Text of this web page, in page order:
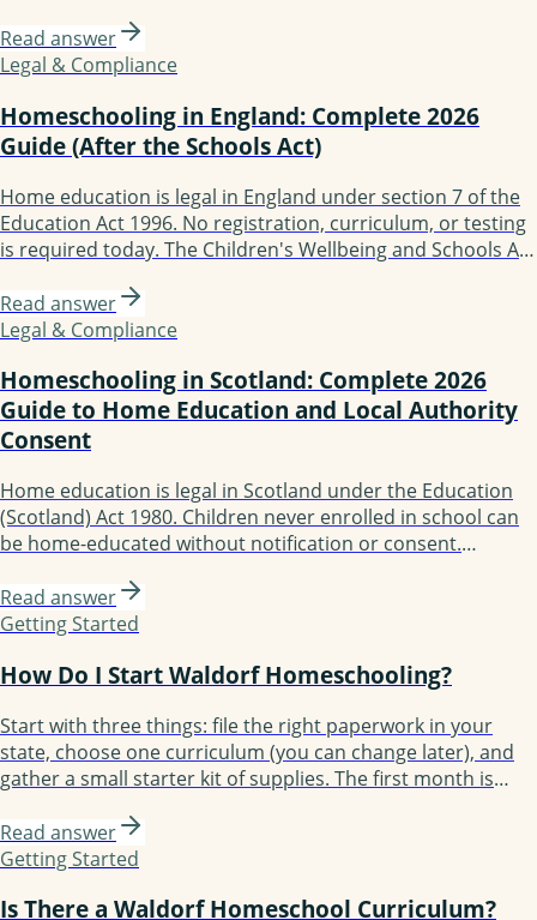
Schools Act 2026 (Royal Assent 29 April 2026) creates a
mandatory register of children not in school in England;
Read answer
Legal & Compliance
Homeschooling in England: Complete 2026
Guide (After the Schools Act)
Home education is legal in England under section 7 of the
Education Act 1996. No registration, curriculum, or testing
is required today. The Children's Wellbeing and Schools Act
a mandatory register of children not in school; practical
implementation is earliest 2027. Local authorities have no
Read answer
Legal & Compliance
Homeschooling in Scotland: Complete 2026
Guide to Home Education and Local Authority
Consent
Home education is legal in Scotland under the Education
(Scotland) Act 1980. Children never enrolled in school can
be home-educated without notification or consent.
from the local authority. No curriculum, testing, or
qualifications required. The Scottish Government
2025.
Read answer
Getting Started
How Do I Start Waldorf Homeschooling?
Start with three things: file the right paperwork in your
state, choose one curriculum (you can change later), and
gather a small starter kit of supplies. The first month is
families take three months to find their groove and a full
year to feel confident.
Read answer
Getting Started
Is There a Waldorf Homeschool Curriculum?